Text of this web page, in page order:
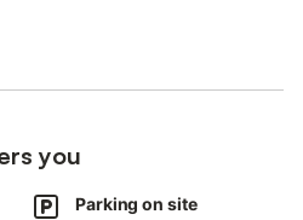
cleaning services including
you
Parking on site